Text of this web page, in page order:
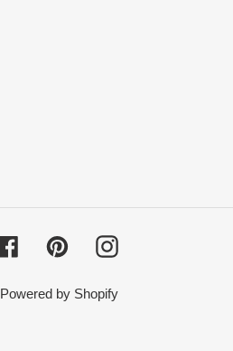
FacebookPinterestInstagram
Powered by Shopify